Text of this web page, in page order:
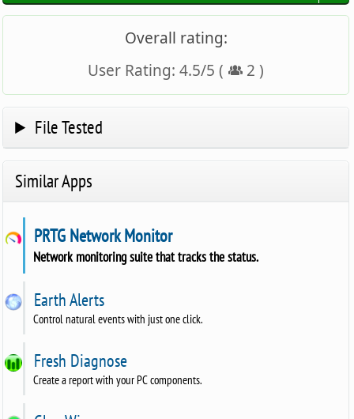
Overall rating:
User Rating:4.5/5 ( 2 )
File Tested
Similar Apps
PRTG Network Monitor
Network monitoring suite that tracks the status.
Earth Alerts
Control natural events with just one click.
Fresh Diagnose
Create a report with your PC components.